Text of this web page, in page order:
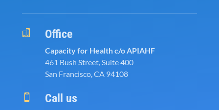
 Office
Capacity for Health c/o APIAHF
461 Bush Street, Suite 400
San Francisco, CA 94108
 Call us